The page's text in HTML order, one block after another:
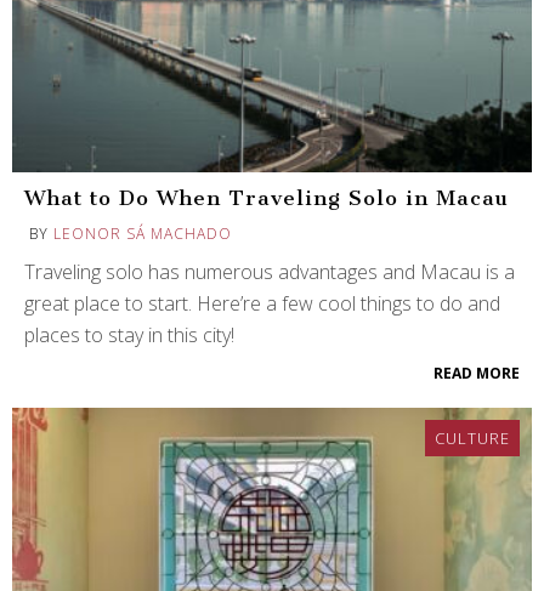
What to Do When Traveling Solo in Macau
BY LEONOR SÁ MACHADO
Traveling solo has numerous advantages and Macau is a
great place to start. Here’re a few cool things to do and
places to stay in this city!
READ MORE
CULTURE